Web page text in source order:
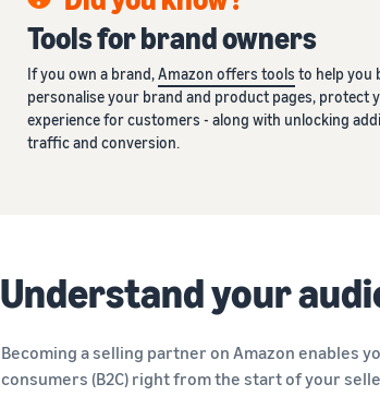
Tools for brand owners
If you own a brand,Amazon offers tools to help you
personalise your brand and product pages, protect
experience for customers - along with unlocking
traffic and conversion.
Understand your
Becoming a selling partner on Amazon enables
consumers (B2C) right from the start of your